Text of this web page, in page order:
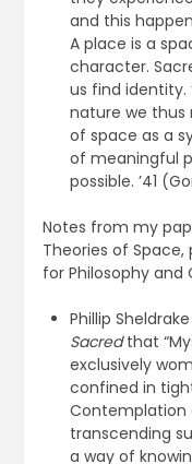
and this
A place is a
character.
us find identity.
nature we thus
of space as a
of meaningful
possible. ’41
Notes from my
Theories of
for Philosophy and
Phillip
Sacredthat
exclusively
confined in
Contemplation
transcending
a way of